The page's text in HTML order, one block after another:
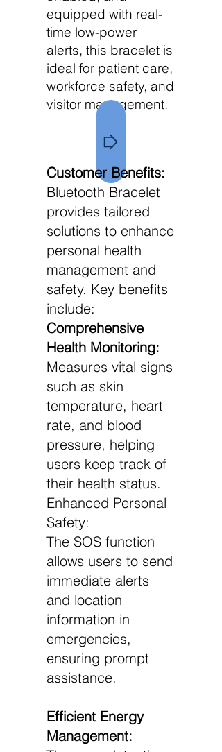
equipped with real-
time low-power
alerts, this bracelet is
ideal for patient care,
workforce safety, and
visitor management.
Customer Benefits:
Bluetooth Bracelet
provides tailored
solutions to enhance
personal health
management and
safety. Key benefits
include:
Comprehensive
Health Monitoring:
Measures vital signs
such as skin
temperature, heart
rate, and blood
pressure, helping
users keep track of
their health status.
Enhanced Personal
Safety:
The SOS function
allows users to send
immediate alerts
and location
information in
emergencies,
ensuring prompt
assistance.
Efficient Energy
Management: